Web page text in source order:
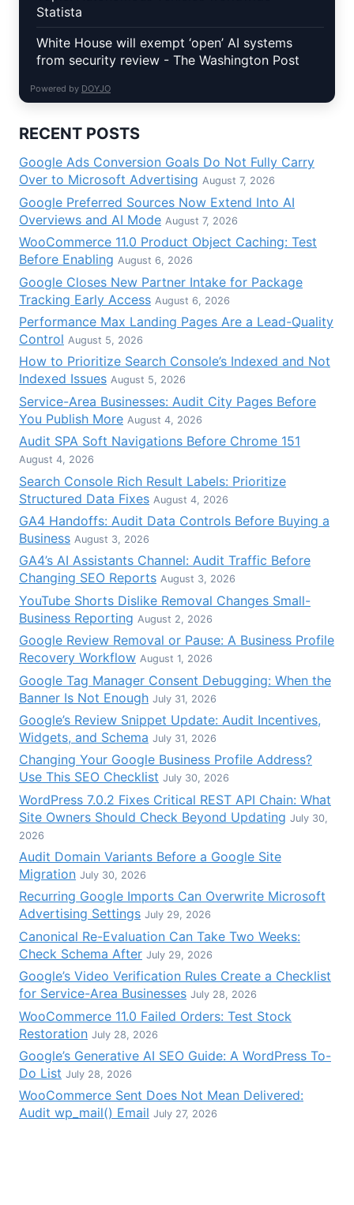
Statista
White House will exempt ‘open’ AI systems
from security review - The Washington Post
Powered by DOYJO
RECENT POSTS
Google Ads Conversion Goals Do Not Fully Carry
Over to Microsoft Advertising August 7, 2026
Google Preferred Sources Now Extend Into AI
Overviews and AI Mode August 7, 2026
WooCommerce 11.0 Product Object Caching: Test
Before Enabling August 6, 2026
Google Closes New Partner Intake for Package
Tracking Early Access August 6, 2026
Performance Max Landing Pages Are a Lead-Quality
Control August 5, 2026
How to Prioritize Search Console’s Indexed and Not
Indexed Issues August 5, 2026
Service-Area Businesses: Audit City Pages Before
You Publish More August 4, 2026
Audit SPA Soft Navigations Before Chrome 151
August 4, 2026
Search Console Rich Result Labels: Prioritize
Structured Data Fixes August 4, 2026
GA4 Handoffs: Audit Data Controls Before Buying a
Business August 3, 2026
GA4’s AI Assistants Channel: Audit Traffic Before
Changing SEO Reports August 3, 2026
YouTube Shorts Dislike Removal Changes Small-
Business Reporting August 2, 2026
Google Review Removal or Pause: A Business Profile
Recovery Workflow August 1, 2026
Google Tag Manager Consent Debugging: When the
Banner Is Not Enough July 31, 2026
Google’s Review Snippet Update: Audit Incentives,
Widgets, and Schema July 31, 2026
Changing Your Google Business Profile Address?
Use This SEO Checklist July 30, 2026
WordPress 7.0.2 Fixes Critical REST API Chain: What
Site Owners Should Check Beyond Updating July 30,
2026
Audit Domain Variants Before a Google Site
Migration July 30, 2026
Recurring Google Imports Can Overwrite Microsoft
Advertising Settings July 29, 2026
Canonical Re-Evaluation Can Take Two Weeks:
Check Schema After July 29, 2026
Google’s Video Verification Rules Create a Checklist
for Service-Area Businesses July 28, 2026
WooCommerce 11.0 Failed Orders: Test Stock
Restoration July 28, 2026
Google’s Generative AI SEO Guide: A WordPress To-
Do List July 28, 2026
WooCommerce Sent Does Not Mean Delivered:
Audit wp_mail() Email July 27, 2026